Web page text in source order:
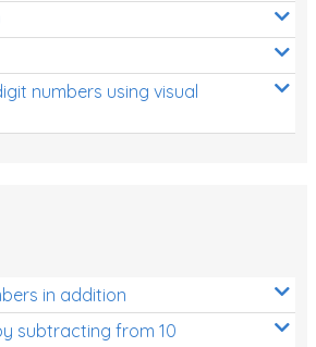
numbers using visual
in addition
subtracting from 10